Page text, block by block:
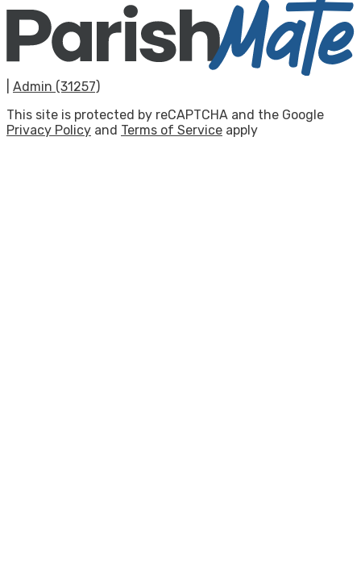
Admin (31257)
This site is protected by reCAPTCHA and the Google
Privacy Policy and Terms of Service apply